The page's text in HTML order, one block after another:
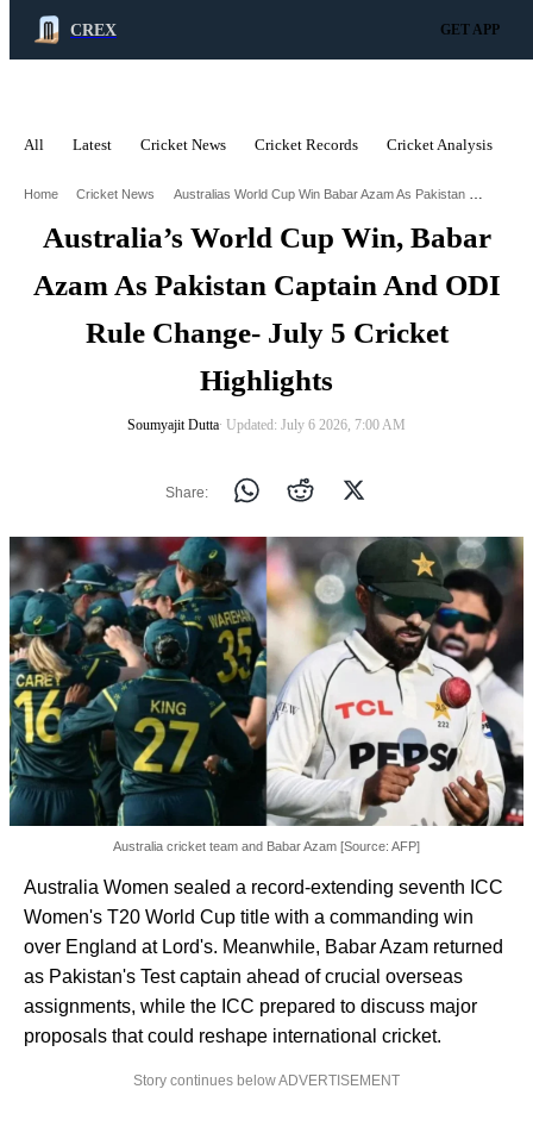
CREX GET APP
All Latest Cricket News Cricket Records Cricket Analysis
Home Cricket News Australias World Cup Win Babar Azam As Pakistan Captain And Odi Rule Change July 5 Cricket Highlights
Australia’s World Cup Win, Babar
Azam As Pakistan Captain And ODI
Rule Change- July 5 Cricket
Highlights
Soumyajit Dutta∙ Updated: July 6 2026, 7:00 AM
Share:
Australia cricket team and Babar Azam [Source: AFP]
Australia Women sealed a record-extending seventh ICC
Women's T20 World Cup title with a commanding win
over England at Lord's. Meanwhile, Babar Azam returned
as Pakistan's Test captain ahead of crucial overseas
assignments, while the ICC prepared to discuss major
proposals that could reshape international cricket.
Story continues below ADVERTISEMENT